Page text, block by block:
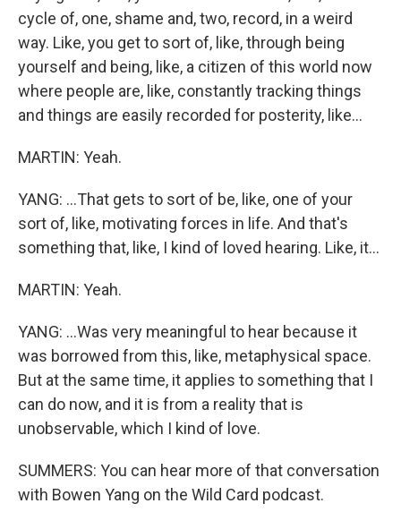
cycle of, one, shame and, two, record, in a weird
way. Like, you get to sort of, like, through being
yourself and being, like, a citizen of this world now
where people are, like, constantly tracking things
and things are easily recorded for posterity, like...
MARTIN: Yeah.
YANG: ...That gets to sort of be, like, one of your
sort of, like, motivating forces in life. And that's
something that, like, I kind of loved hearing. Like, it...
MARTIN: Yeah.
YANG: ...Was very meaningful to hear because it
was borrowed from this, like, metaphysical space.
But at the same time, it applies to something that I
can do now, and it is from a reality that is
unobservable, which I kind of love.
SUMMERS: You can hear more of that conversation
with Bowen Yang on the Wild Card podcast.